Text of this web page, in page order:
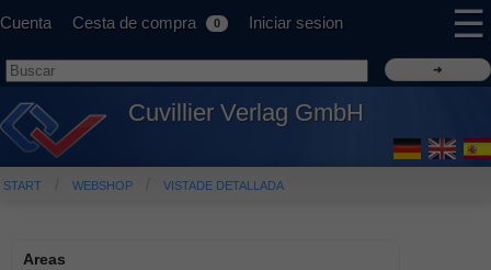
Cuenta Cesta de compra 0 Iniciar sesion ☰
Cuvillier Verlag GmbH
START WEBSHOP VISTADE DETALLADA
Areas